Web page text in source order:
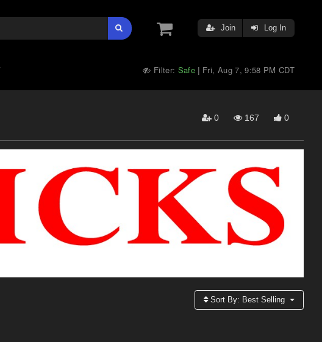
Join Log In
Filter: Safe | Fri, Aug 7, 9:58 PM CDT
0 167 0
Sort By: Best Selling